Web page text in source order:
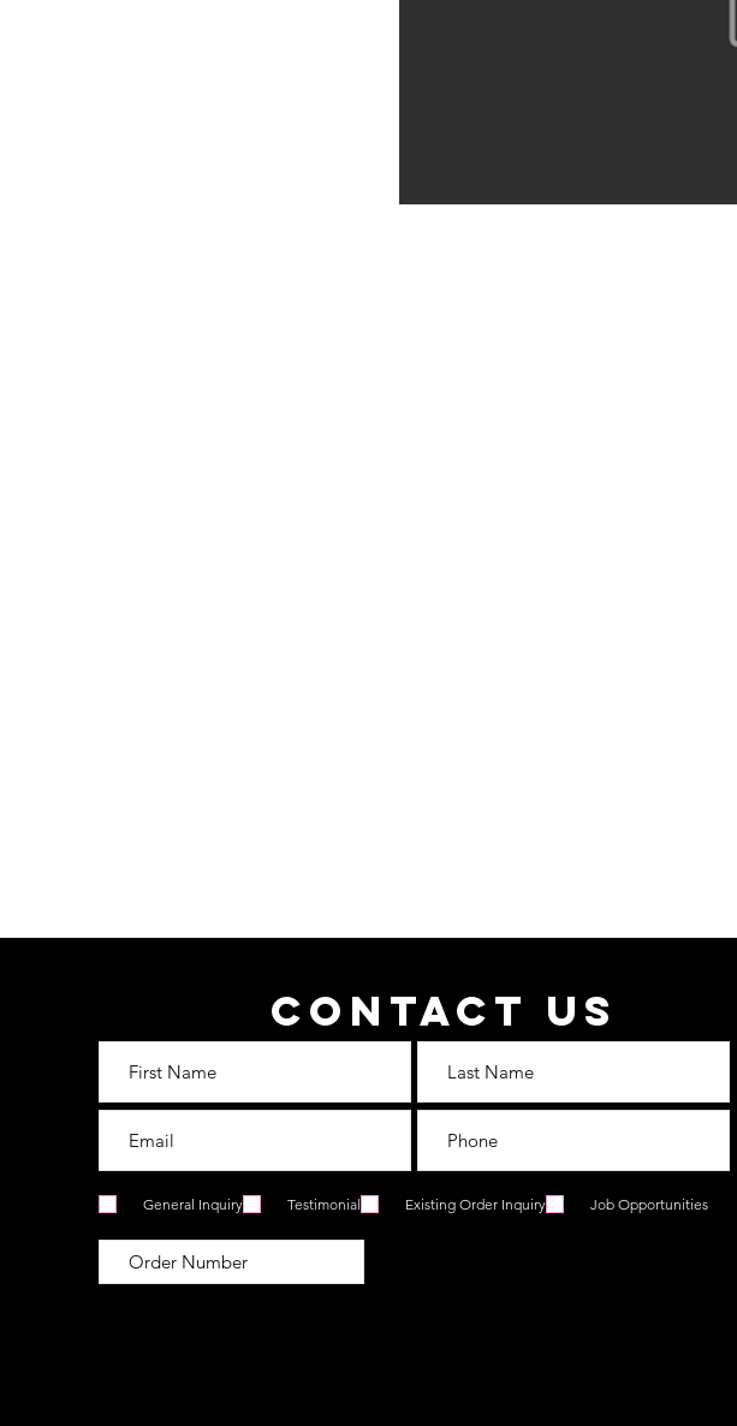
Contact Us
General Inquiry Testimonial Existing Order Inquiry Job Opportunities